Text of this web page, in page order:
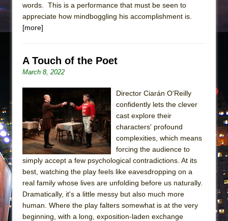
words. This is a performance that must be seen to
appreciate how mindboggling his accomplishment is.
[more]
A Touch of the Poet
March 8, 2022
Director Ciarán O'Reilly
confidently lets the clever
cast explore their
characters' profound
complexities, which means
forcing the audience to
simply accept a few psychological contradictions. At its
best, watching the play feels like eavesdropping on a
real family whose lives are unfolding before us naturally.
Dramatically, it's a little messy but also much more
human. Where the play falters somewhat is at the very
beginning, with a long, exposition-laden exchange